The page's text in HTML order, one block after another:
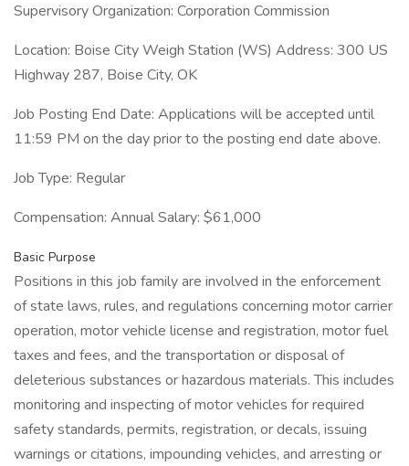
Supervisory Organization: Corporation Commission
Location: Boise City Weigh Station (WS) Address: 300 US
Highway 287, Boise City, OK
Job Posting End Date: Applications will be accepted until
11:59 PM on the day prior to the posting end date above.
Job Type: Regular
Compensation: Annual Salary: $61,000
Basic Purpose
Positions in this job family are involved in the enforcement
of state laws, rules, and regulations concerning motor carrier
operation, motor vehicle license and registration, motor fuel
taxes and fees, and the transportation or disposal of
deleterious substances or hazardous materials. This includes
monitoring and inspecting of motor vehicles for required
safety standards, permits, registration, or decals, issuing
warnings or citations, impounding vehicles, and arresting or